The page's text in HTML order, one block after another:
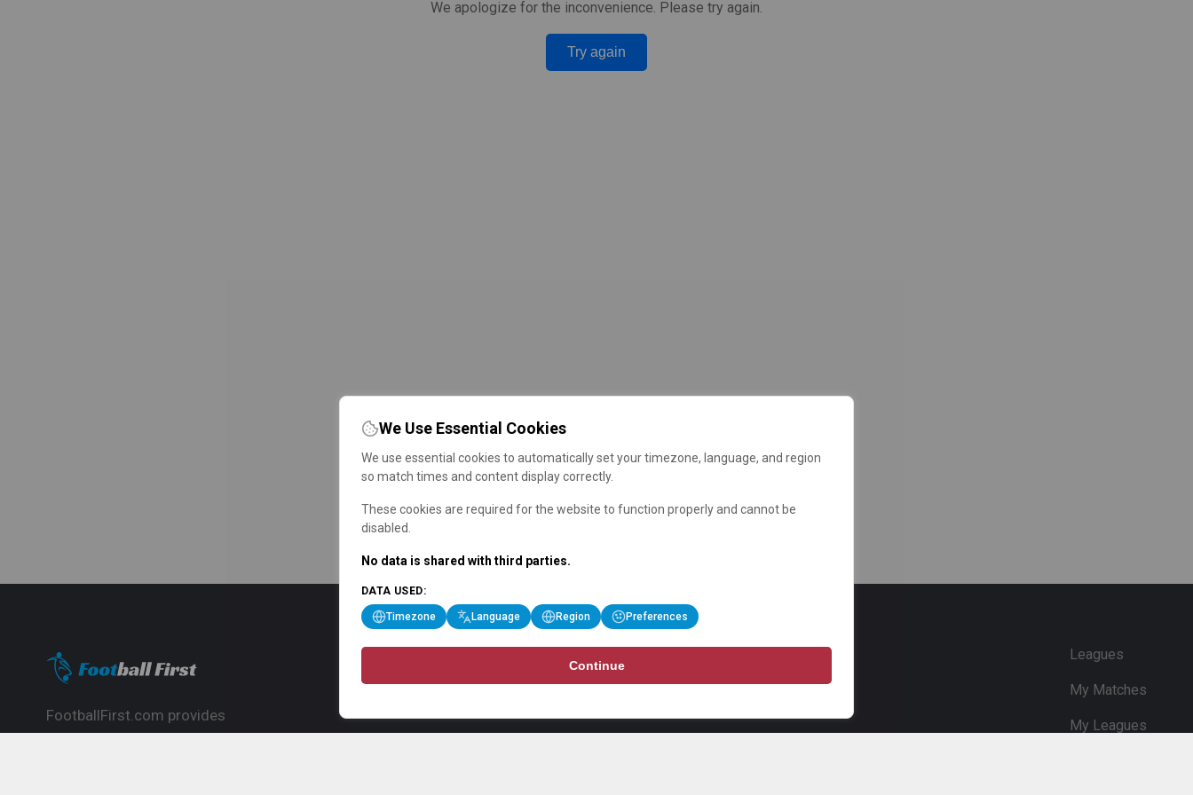
We apologize for the inconvenience. Please try again.
Try again
FootballFirst.com provides
Leagues
My Matches
My Leagues
We Use Essential Cookies
We use essential cookies to automatically set your timezone, language, and region
so match times and content display correctly.
These cookies are required for the website to function properly and cannot be
disabled.
No data is shared with third parties.
DATA USED:
Timezone Language Region Preferences
Continue